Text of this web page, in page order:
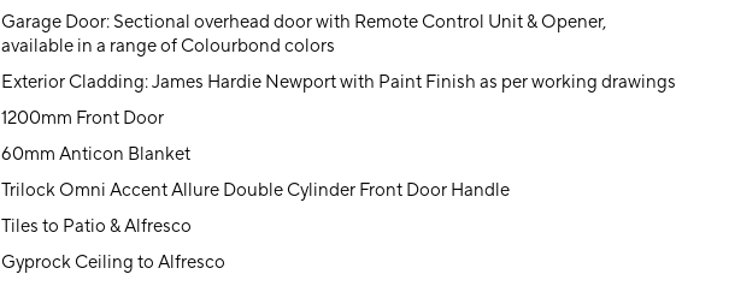
Garage Door: Sectional overhead door with Remote Control Unit & Opener,
available in a range of Colourbond colors
Exterior Cladding: James Hardie Newport with Paint Finish as per working drawings
1200mm Front Door
60mm Anticon Blanket
Trilock Omni Accent Allure Double Cylinder Front Door Handle
Tiles to Patio & Alfresco
Gyprock Ceiling to Alfresco